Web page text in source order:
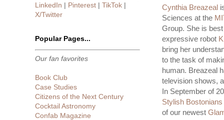
Cynthia Breazeal
Sciences at the
Group. She is
expressive robot
bring her
to the task of
human. Breazeal
television shows,
In September of
Stylish Bostonians
of our newest
LinkedIn | Pinterest | TikTok |
X/Twitter
Popular Pages...
Our fan favorites
Book Club
Case Studies
Citizens of the Next Century
Cocktail Astronomy
Confab Magazine